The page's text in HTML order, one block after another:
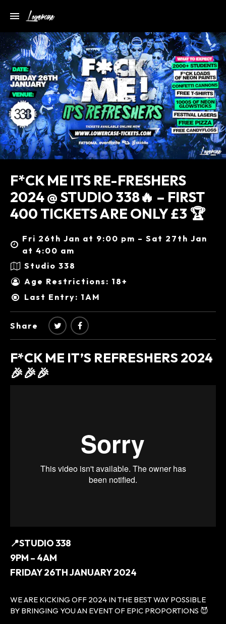
F*CK ME ITS RE-FRESHERS
2024 @ STUDIO 338🔥 – FIRST
400 TICKETS ARE ONLY £3 🏆
Fri 26th Jan at 9:00 pm – Sat 27th Jan
at 4:00 am
Studio 338
Age Restrictions: 18+
Last Entry: 1AM
Share
F*CK ME IT’S REFRESHERS 2024
🎉🎉🎉
📍STUDIO 338
9PM – 4AM
FRIDAY 26TH JANUARY 2024
WE ARE KICKING OFF 2024 IN THE BEST WAY POSSIBLE
BY BRINGING YOU AN EVENT OF EPIC PROPORTIONS 😈